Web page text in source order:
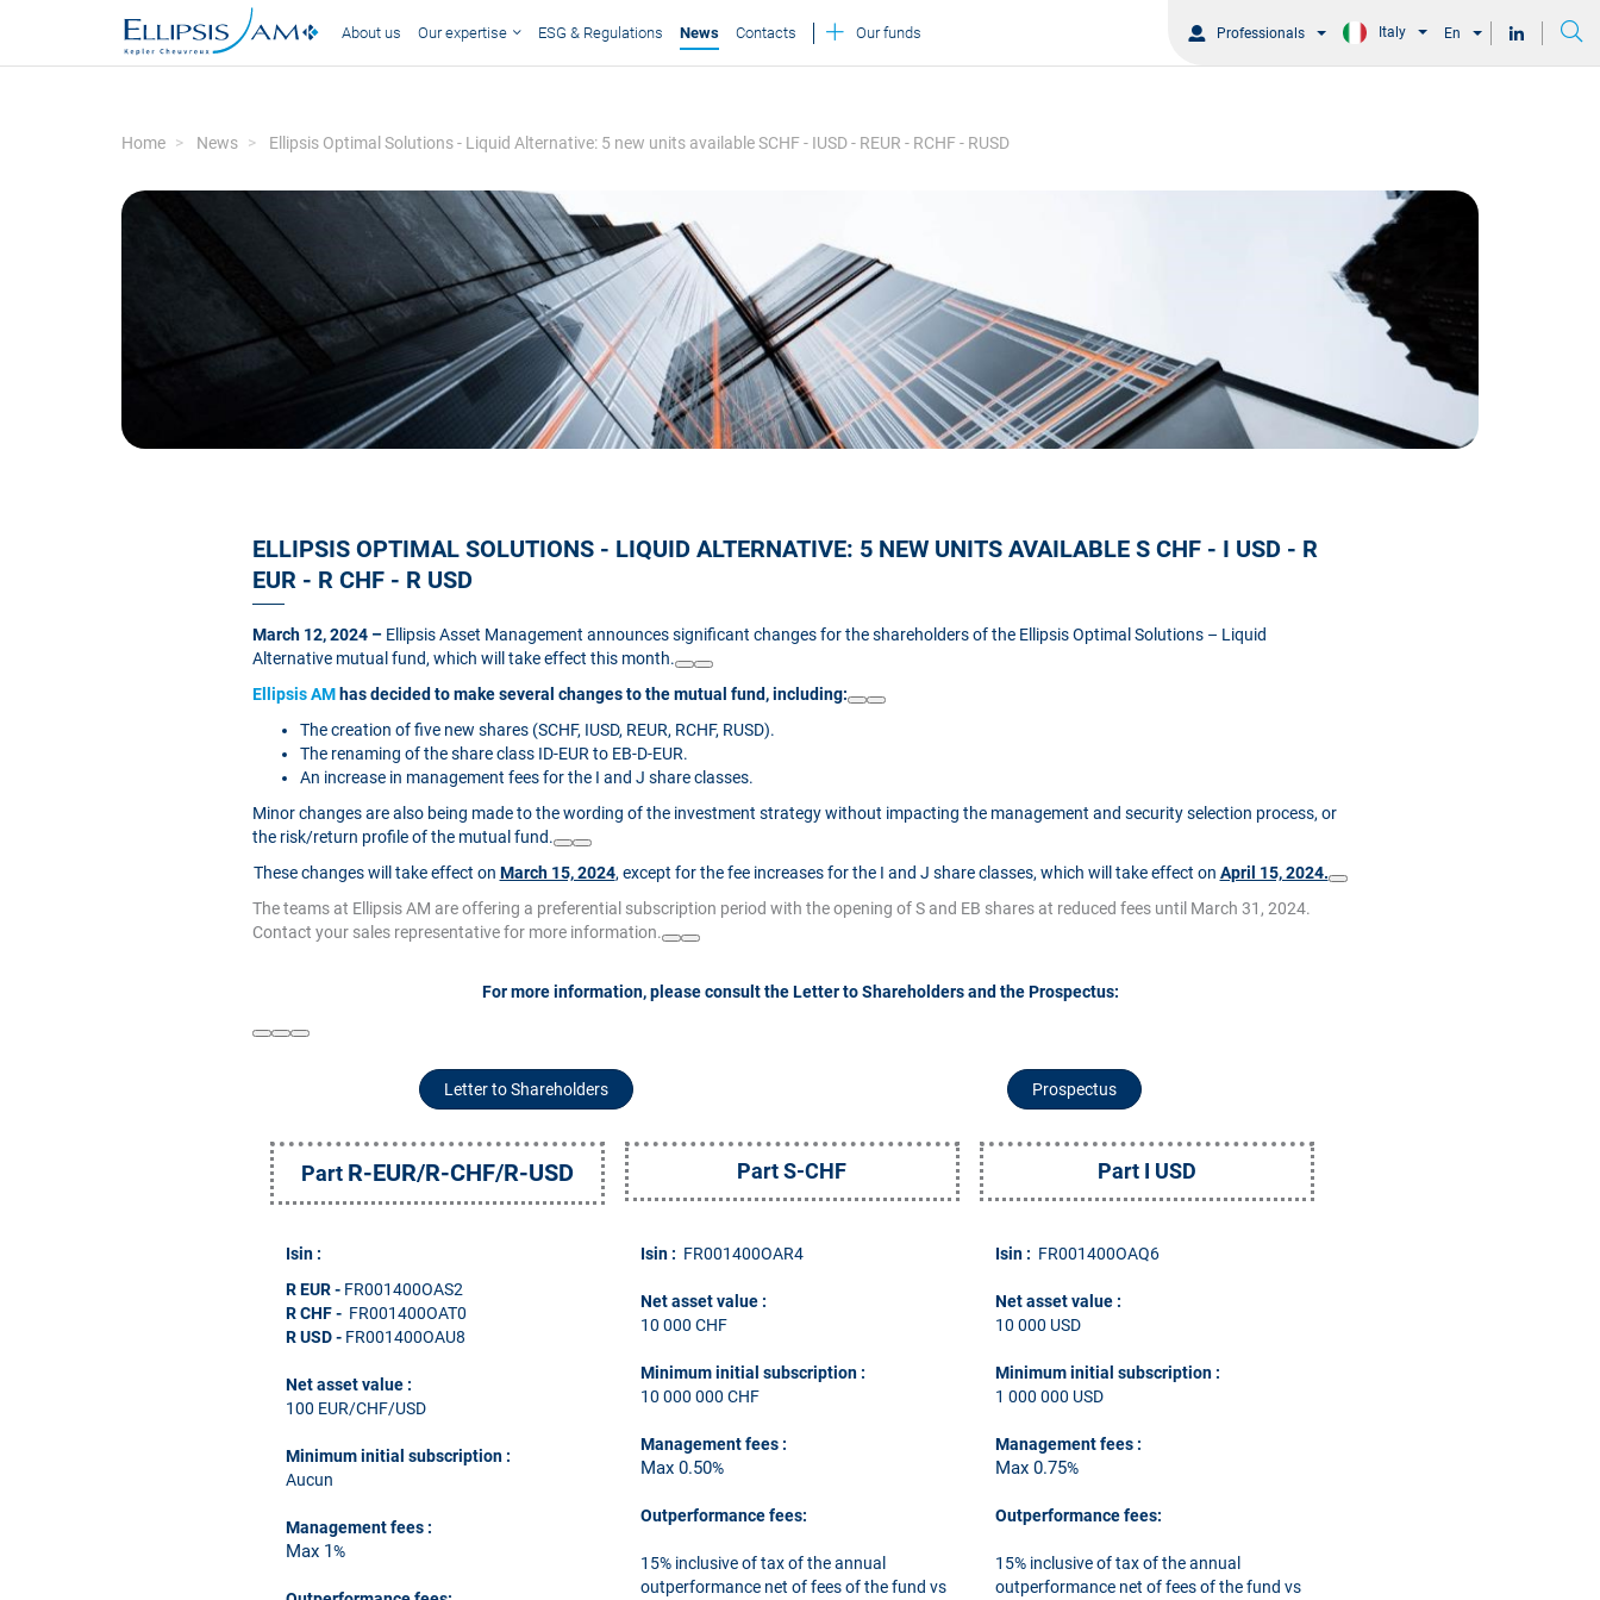
Professionals Italy En
About us Our expertise ESG & Regulations News Contacts Our funds
Home News Ellipsis Optimal Solutions - Liquid Alternative: 5 new units available SCHF - IUSD - REUR - RCHF - RUSD
ELLIPSIS OPTIMAL SOLUTIONS - LIQUID ALTERNATIVE: 5 NEW UNITS AVAILABLE S CHF - I USD - R
EUR - R CHF - R USD
March 12, 2024 – Ellipsis Asset Management announces significant changes for the shareholders of the Ellipsis Optimal Solutions – Liquid
Alternative mutual fund, which will take effect this month.
Ellipsis AM has decided to make several changes to the mutual fund, including:
The creation of five new shares (SCHF, IUSD, REUR, RCHF, RUSD).
The renaming of the share class ID-EUR to EB-D-EUR.
An increase in management fees for the I and J share classes.
Minor changes are also being made to the wording of the investment strategy without impacting the management and security selection process, or
the risk/return profile of the mutual fund.
These changes will take effect on March 15, 2024, except for the fee increases for the I and J share classes, which will take effect on April 15, 2024.
The teams at Ellipsis AM are offering a preferential subscription period with the opening of S and EB shares at reduced fees until March 31, 2024.
Contact your sales representative for more information.
For more information, please consult the Letter to Shareholders and the Prospectus:
Letter to Shareholders Prospectus
Part R-EUR/R-CHF/R-USD Part S-CHF Part I USD
Isin :
R EUR- FR001400OAS2
R CHF - FR001400OAT0
R USD - FR001400OAU8
Net asset value :
100 EUR/CHF/USD
Minimum initial subscription :
Aucun
Management fees :
Max 1%
Isin : FR001400OAR4
Net asset value :
10 000 CHF
Minimum initial subscription :
10 000 000 CHF
Management fees :
Max 0.50%
Outperformance fees:
15% inclusive of tax of the annual
outperformance net of fees of the fund vs
Isin : FR001400OAQ6
Net asset value :
10 000 USD
Minimum initial subscription :
1 000 000 USD
Management fees :
Max 0.75%
Outperformance fees:
15% inclusive of tax of the annual
outperformance net of fees of the fund vs